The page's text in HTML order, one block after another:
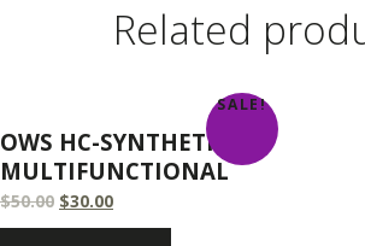
Related
SALE!
OWS HC-SYNTHETIC
MULTIFUNCTIONAL
$50.00 $30.00